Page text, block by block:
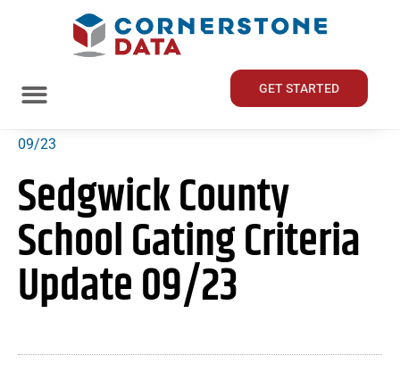
GET STARTED
09/23
Sedgwick County
School Gating Criteria
Update 09/23